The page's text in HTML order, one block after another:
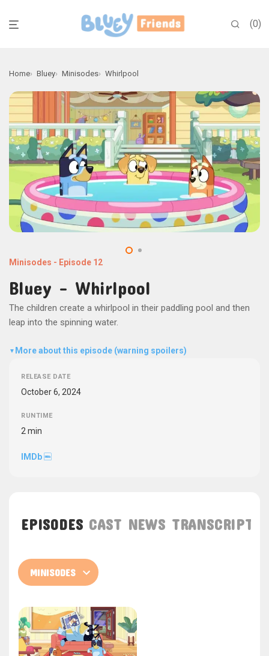
0
Home Bluey Minisodes Whirlpool
Minisodes - Episode 12
Bluey - Whirlpool
The children create a whirlpool in their paddling pool and then
leap into the spinning water.
▼ More about this episode (warning spoilers)
RELEASE DATE
October 6, 2024
RUNTIME
2 min
IMDb
EPISODES CAST NEWS TRANSCRIPT